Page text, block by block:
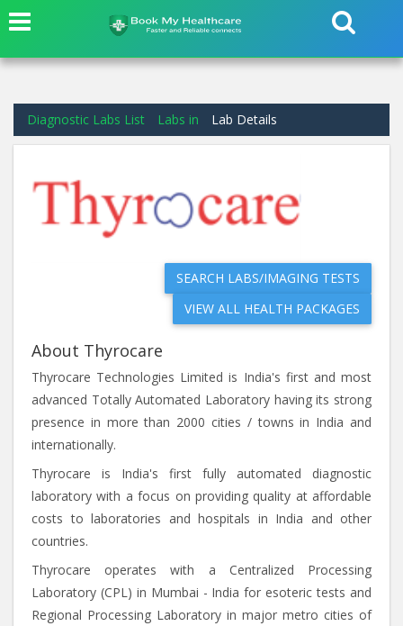
Diagnostic Labs List Labs in Lab Details
SEARCH LABS/IMAGING TESTS
VIEW ALL HEALTH PACKAGES
About Thyrocare
Thyrocare Technologies Limited is India's first and most
advanced Totally Automated Laboratory having its strong
presence in more than 2000 cities / towns in India and
internationally.
Thyrocare is India's first fully automated diagnostic
laboratory with a focus on providing quality at affordable
costs to laboratories and hospitals in India and other
countries.
Thyrocare operates with a Centralized Processing
Laboratory (CPL) in Mumbai - India for esoteric tests and
Regional Processing Laboratory in major metro cities of